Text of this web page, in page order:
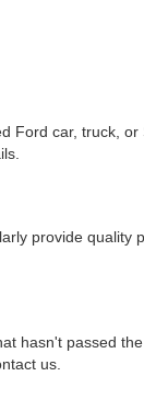
Ford car, truck,
provide quality
hasn't passed
us.